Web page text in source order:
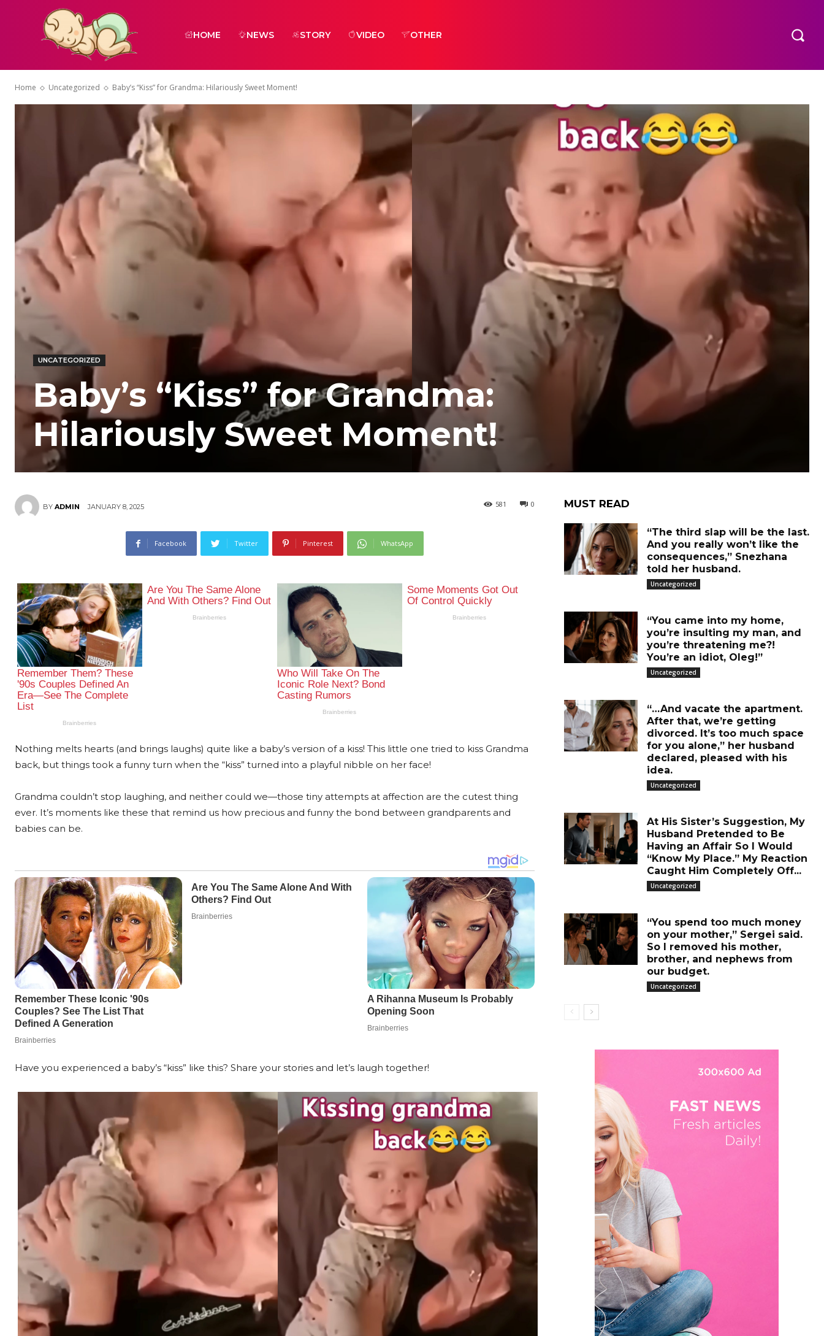
HOME NEWS STORY VIDEO OTHER
Home Uncategorized Baby’s “Kiss” for Grandma: Hilariously Sweet Moment!
UNCATEGORIZED
Baby’s “Kiss” for Grandma:
Hilariously Sweet Moment!
BY ADMIN JANUARY 8, 2025 0
581
Facebook Twitter Pinterest WhatsApp
Nothing melts hearts (and brings laughs) quite like a baby’s version of a kiss! This little one tried to kiss Grandma
back, but things took a funny turn when the “kiss” turned into a playful nibble on her face!
Grandma couldn’t stop laughing, and neither could we—those tiny attempts at affection are the cutest thing
ever. It’s moments like these that remind us how precious and funny the bond between grandparents and
babies can be.
Have you experienced a baby’s “kiss” like this? Share your stories and let’s laugh together!
MUST READ
“The third slap will be the last.
And you really won’t like the
consequences,” Snezhana
told her husband.
Uncategorized
“You came into my home,
you’re insulting my man, and
you’re threatening me?!
You’re an idiot, Oleg!”
Uncategorized
“…And vacate the apartment.
After that, we’re getting
divorced. It’s too much space
for you alone,” her husband
declared, pleased with his
idea.
Uncategorized
At His Sister’s Suggestion, My
Husband Pretended to Be
Having an Affair So I Would
“Know My Place.” My Reaction
Caught Him Completely Off...
Uncategorized
“You spend too much money
on your mother,” Sergei said.
So I removed his mother,
brother, and nephews from
our budget.
Uncategorized